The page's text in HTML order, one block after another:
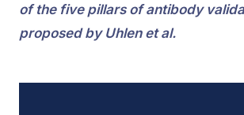
of the five pillars of antibody
proposed by Uhlen et al.